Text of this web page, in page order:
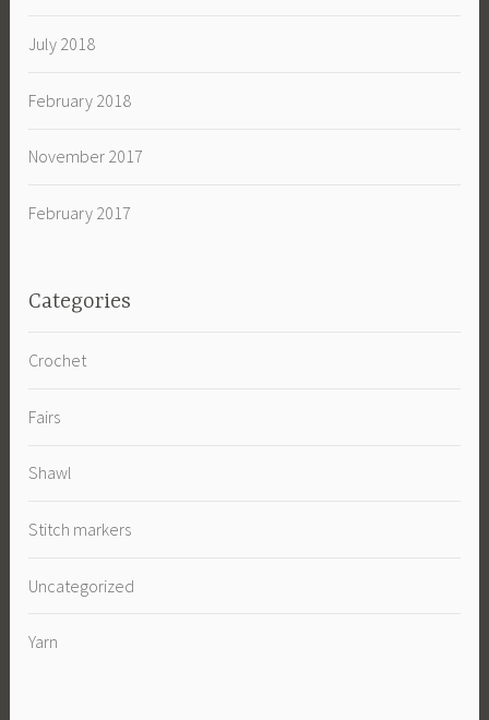
July 2018
February 2018
November 2017
February 2017
Categories
Crochet
Fairs
Shawl
Stitch markers
Uncategorized
Yarn